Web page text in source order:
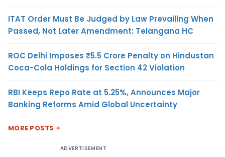
ITAT Order Must Be Judged by Law Prevailing When
Passed, Not Later Amendment: Telangana HC
ROC Delhi Imposes ₹5.5 Crore Penalty on Hindustan
Coca-Cola Holdings for Section 42 Violation
RBI Keeps Repo Rate at 5.25%, Announces Major
Banking Reforms Amid Global Uncertainty
MORE POSTS
ADVERTISEMENT